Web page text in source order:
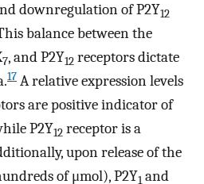
downregulation of P2Y12
balance between the
7, and P2Y12 receptors dictate
17 A relative expression levels
are positive indicator of
P2Y12 receptor is a
upon release of the
of μmol), P2Y1 and